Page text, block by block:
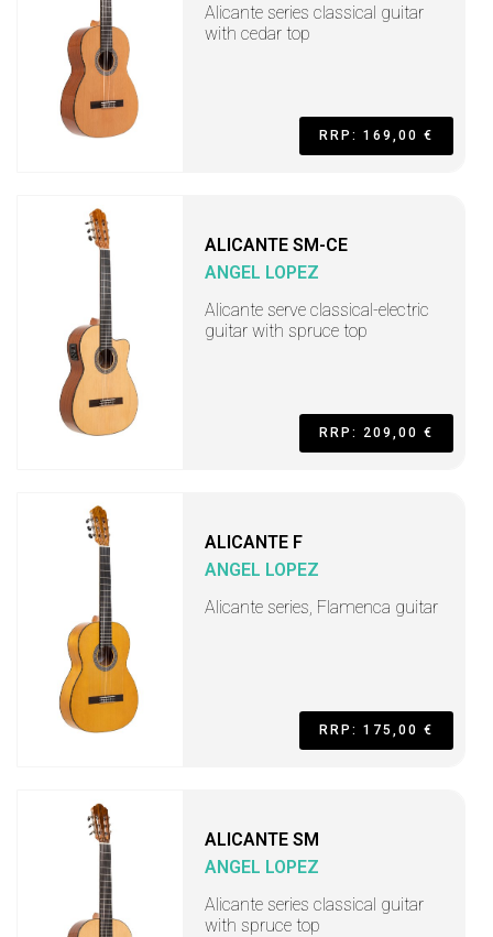
Alicante series classical guitar
with cedar top
RRP: 169,00 €
ALICANTE SM-CE
ANGEL LOPEZ
Alicante serve classical-electric
guitar with spruce top
RRP: 209,00 €
ALICANTE F
ANGEL LOPEZ
Alicante series, Flamenca guitar
RRP: 175,00 €
ALICANTE SM
ANGEL LOPEZ
Alicante series classical guitar
with spruce top